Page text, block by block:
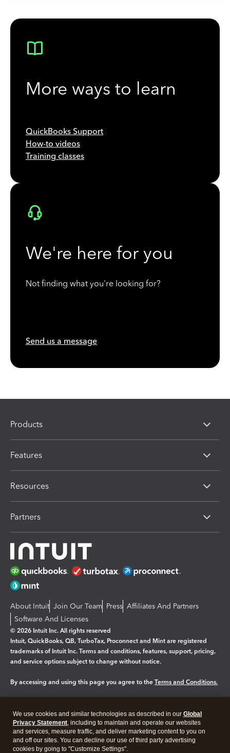
More ways to learn
QuickBooks Support
How-to videos
Training classes
We're here for you
Not finding what you're looking for?
Send us a message
Products
Features
Resources
Partners
About Intuit Join Our Team Press Affiliates And Partners
Software And Licenses
© 2026 Intuit Inc. All rights reserved
Intuit, QuickBooks, QB, TurboTax, Proconnect and Mint are registered
trademarks of Intuit Inc. Terms and conditions, features, support, pricing,
and service options subject to change without notice.
By accessing and using this page you agree to the Terms and Conditions.
Legal Privacy Security
We use cookies and similar technologies as described in our Global
Privacy Statement, including to maintain and operate our websites
and services, measure traffic, and deliver marketing content to you on
and off our sites. You can decline our use of third party advertising
cookies by going to "Customize Settings".